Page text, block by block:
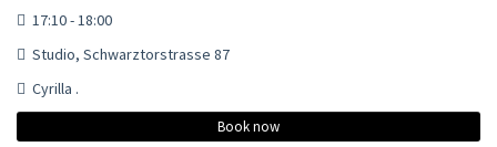
17:10 - 18:00
Studio, Schwarztorstrasse 87
Cyrilla .
Book now